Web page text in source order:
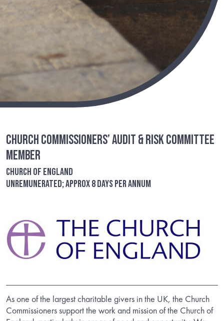
Church Commissioners’ Audit & Risk Committee
Member
Church of England
Unremunerated; Approx 8 days per annum
As one of the largest charitable givers in the UK, the Church
Commissioners support the work and mission of the Church of